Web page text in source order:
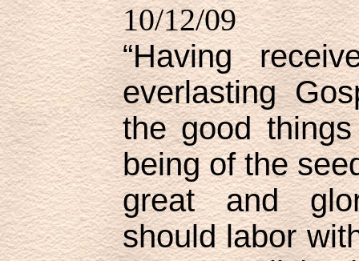
10/12/09
“Having
everlasting
the good
being of the
great and
should labor